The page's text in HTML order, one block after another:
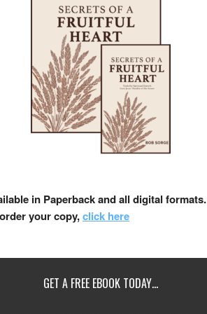
in Paperback and all digital formats.
your copy,click here
GET A FREE EBOOK TODAY…